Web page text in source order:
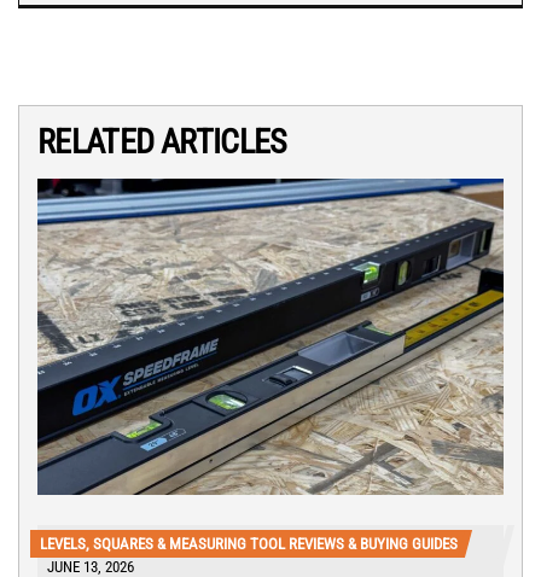
RELATED ARTICLES
LEVELS, SQUARES & MEASURING TOOL REVIEWS & BUYING GUIDES
JUNE 13, 2026